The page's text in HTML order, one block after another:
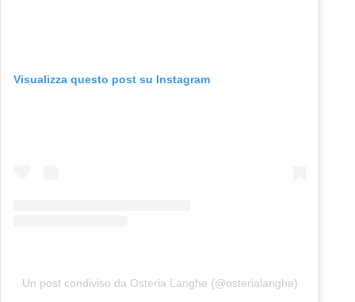
Visualizza questo post su Instagram
Un post condiviso da Osteria Langhe (@osterialanghe)